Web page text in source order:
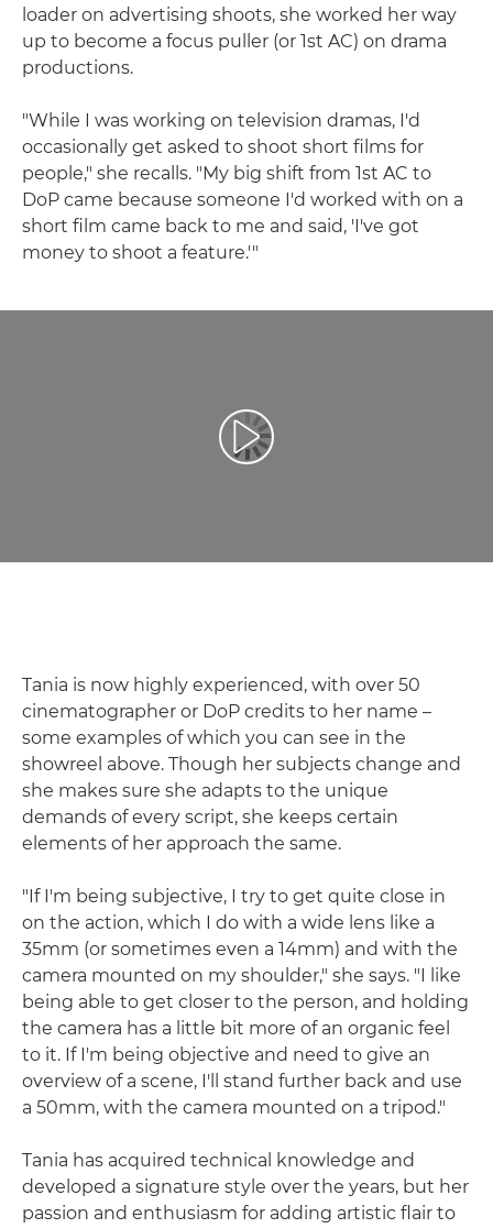
loader on advertising shoots, she worked her way
up to become a focus puller (or 1st AC) on drama
productions.
"While I was working on television dramas, I'd
occasionally get asked to shoot short films for
people," she recalls. "My big shift from 1st AC to
DoP came because someone I'd worked with on a
short film came back to me and said, 'I've got
money to shoot a feature.'"
Leisti vaizdo įrašą
Tania is now highly experienced, with over 50
cinematographer or DoP credits to her name –
some examples of which you can see in the
showreel above. Though her subjects change and
she makes sure she adapts to the unique
demands of every script, she keeps certain
elements of her approach the same.
"If I'm being subjective, I try to get quite close in
on the action, which I do with a wide lens like a
35mm (or sometimes even a 14mm) and with the
camera mounted on my shoulder," she says. "I like
being able to get closer to the person, and holding
the camera has a little bit more of an organic feel
to it. If I'm being objective and need to give an
overview of a scene, I'll stand further back and use
a 50mm, with the camera mounted on a tripod."
Tania has acquired technical knowledge and
developed a signature style over the years, but her
passion and enthusiasm for adding artistic flair to